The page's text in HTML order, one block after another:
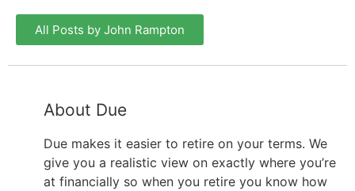
All Posts by John Rampton
About Due
Due makes it easier to retire on your terms. We
give you a realistic view on exactly where you’re
at financially so when you retire you know how